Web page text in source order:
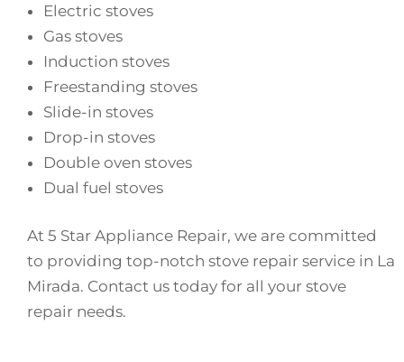
Electric stoves
Gas stoves
Induction stoves
Freestanding stoves
Slide-in stoves
Drop-in stoves
Double oven stoves
Dual fuel stoves
At 5 Star Appliance Repair, we are committed
to providing top-notch stove repair service in La
Mirada. Contact us today for all your stove
repair needs.